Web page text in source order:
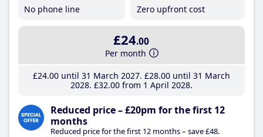
No phone line
Zero upfront cost
£24.00
Per month
£24.00until 31 March 2027 £28.00until 31 March
2028 £32.00from 1 April 2028
Reduced price – £20pm for the first 12
months
Reduced price for the first 12 months – save £48.